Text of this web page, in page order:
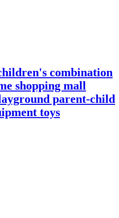
combination
shopping mall
parent-child
toys